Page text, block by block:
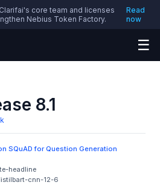
core team and licenses
Nebius Token Factory.
Read
now
☰
8.1
SQuAD for Question Generation
headline
cnn-12-6